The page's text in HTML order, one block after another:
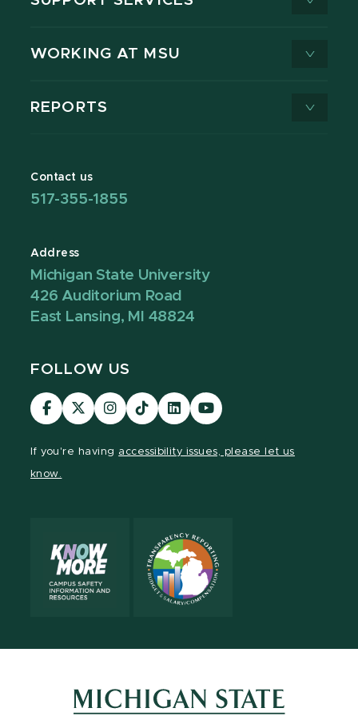
WORKING AT MSU
REPORTS
Contact us
517-355-1855
Address
Michigan State University
426 Auditorium Road
East Lansing, MI 48824
FOLLOW US
Visit
our
Visit
our
Visit
our
Visit
our
Visit
our
Visit
our
If you're having accessibility issues, please let us
know.